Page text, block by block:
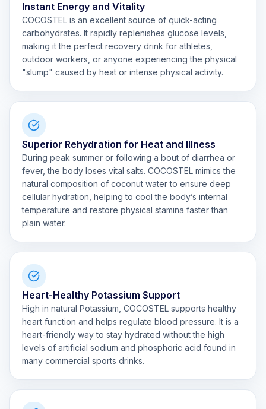
Instant Energy and Vitality
COCOSTEL is an excellent source of quick-acting
carbohydrates. It rapidly replenishes glucose levels,
making it the perfect recovery drink for athletes,
outdoor workers, or anyone experiencing the physical
"slump" caused by heat or intense physical activity.
Superior Rehydration for Heat and Illness
During peak summer or following a bout of diarrhea or
fever, the body loses vital salts. COCOSTEL mimics the
natural composition of coconut water to ensure deep
cellular hydration, helping to cool the body’s internal
temperature and restore physical stamina faster than
plain water.
Heart-Healthy Potassium Support
High in natural Potassium, COCOSTEL supports healthy
heart function and helps regulate blood pressure. It is a
heart-friendly way to stay hydrated without the high
levels of artificial sodium and phosphoric acid found in
many commercial sports drinks.